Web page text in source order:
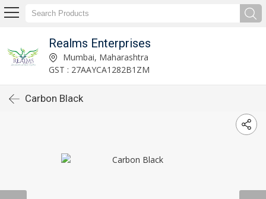
Realms Enterprises
Mumbai, Maharashtra
GST : 27AAYCA1282B1ZM
Carbon Black